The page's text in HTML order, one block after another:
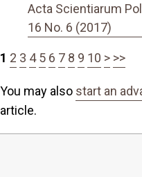
Acta Scientiarum
16 No. 6 (2017)
1 2 3 4 5 6 7 8 9 10 > >>
You may also start an
article.